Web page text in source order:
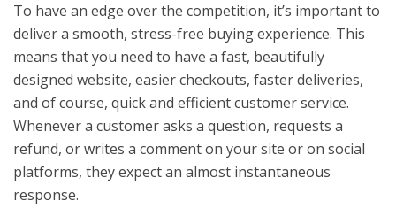
To have an edge over the competition, it’s important to
deliver a smooth, stress-free buying experience. This
means that you need to have a fast, beautifully
designed website, easier checkouts, faster deliveries,
and of course, quick and efficient customer service.
Whenever a customer asks a question, requests a
refund, or writes a comment on your site or on social
platforms, they expect an almost instantaneous
response.